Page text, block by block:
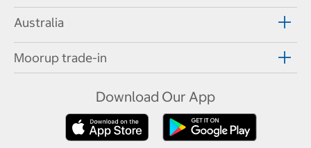
Australia
Moorup trade-in
Download Our App